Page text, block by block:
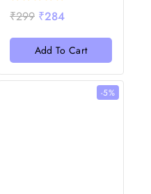
0
out
5
₹299 ₹284
Add To Cart
-5%